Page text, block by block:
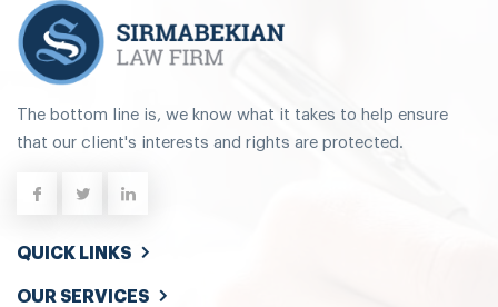
The bottom line is, we know what it takes to help ensure
that our client's interests and rights are protected.
QUICK LINKS
OUR SERVICES